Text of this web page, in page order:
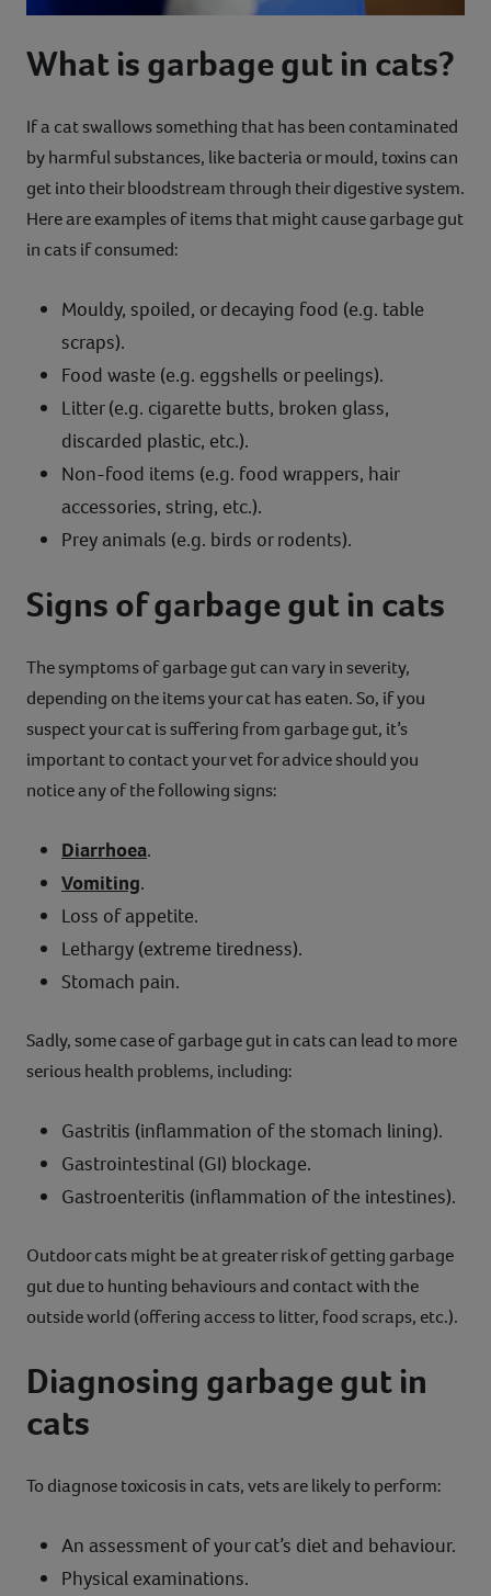
What is garbage gut in cats?
If a cat swallows something that has been contaminated
by harmful substances, like bacteria or mould, toxins can
get into their bloodstream through their digestive system.
Here are examples of items that might cause garbage gut
in cats if consumed:
Mouldy, spoiled, or decaying food (e.g. table
scraps).
Food waste (e.g. eggshells or peelings).
Litter (e.g. cigarette butts, broken glass,
discarded plastic, etc.).
Non-food items (e.g. food wrappers, hair
accessories, string, etc.).
Prey animals (e.g. birds or rodents).
Signs of garbage gut in cats
The symptoms of garbage gut can vary in severity,
depending on the items your cat has eaten. So, if you
suspect your cat is suffering from garbage gut, it’s
important to contact your vet for advice should you
notice any of the following signs:
Diarrhoea.
Vomiting.
Loss of appetite.
Lethargy (extreme tiredness).
Stomach pain.
Sadly, some case of garbage gut in cats can lead to more
serious health problems, including:
Gastritis (inflammation of the stomach lining).
Gastrointestinal (GI) blockage.
Gastroenteritis (inflammation of the intestines).
Outdoor cats might be at greater risk of getting garbage
gut due to hunting behaviours and contact with the
outside world (offering access to litter, food scraps, etc.).
Diagnosing garbage gut in
cats
To diagnose toxicosis in cats, vets are likely to perform:
An assessment of your cat’s diet and behaviour.
Physical examinations.